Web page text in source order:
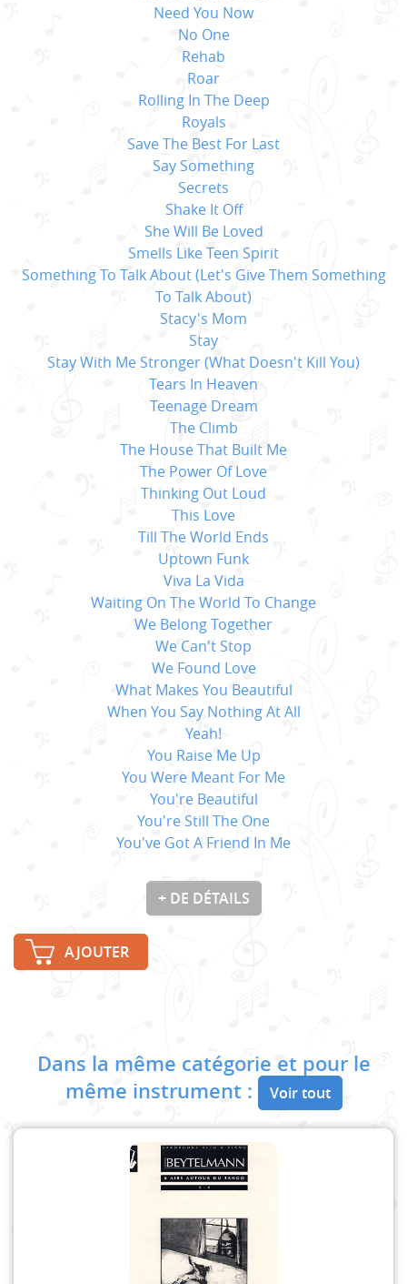
Need You Now
No One
Rehab
Roar
Rolling In The Deep
Royals
Save The Best For Last
Say Something
Secrets
Shake It Off
She Will Be Loved
Smells Like Teen Spirit
Something To Talk About (Let's Give Them Something
To Talk About)
Stacy's Mom
Stay
Stay With Me Stronger (What Doesn't Kill You)
Tears In Heaven
Teenage Dream
The Climb
The House That Built Me
The Power Of Love
Thinking Out Loud
This Love
Till The World Ends
Uptown Funk
Viva La Vida
Waiting On The World To Change
We Belong Together
We Can't Stop
We Found Love
What Makes You Beautiful
When You Say Nothing At All
Yeah!
You Raise Me Up
You Were Meant For Me
You're Beautiful
You're Still The One
You've Got A Friend In Me
+ DE DÉTAILS
AJOUTER
Dans la même catégorie et pour le
même instrument :
Voir tout